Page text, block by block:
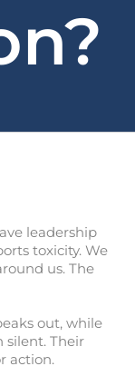
leadership
toxicity. We
us. The
out, while
silent. Their
action.